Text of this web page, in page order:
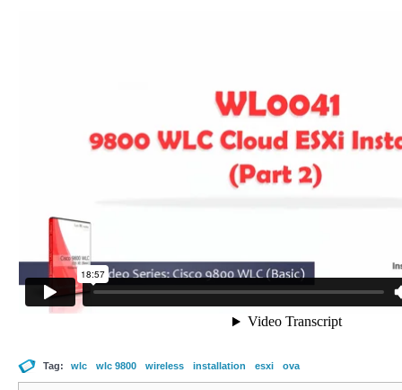
Tag: wlc wlc 9800 wireless installation esxi ova